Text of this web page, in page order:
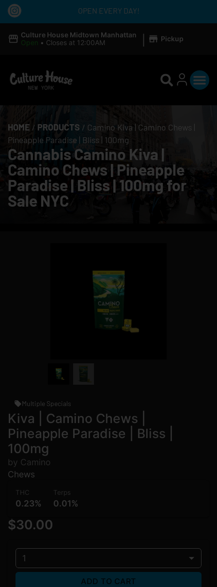
OPEN EVERY DAY!
Culture House Midtown Manhattan
Open • Closes at 12:00AM | Pickup
HOME / PRODUCTS / Camino Kiva | Camino Chews |
Pineapple Paradise | Bliss | 100mg
Cannabis Camino Kiva |
Camino Chews | Pineapple
Paradise | Bliss | 100mg for
Sale NYC
Multiple Specials
Kiva | Camino Chews |
Pineapple Paradise | Bliss |
100mg
by Camino
Chews
THC
0.23%
Terps
0.01%
$30.00
1
ADD TO CART